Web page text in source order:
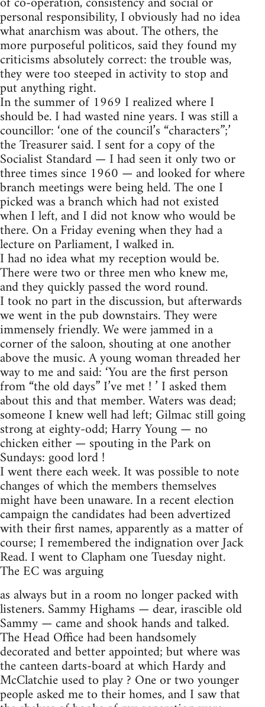
personal responsibility, I obviously had no idea
what anarchism was about. The others, the
more purposeful politicos, said they found my
criticisms absolutely correct: the trouble was,
they were too steeped in activity to stop and
put anything right.
In the summer of 1969 I realized where I
should be. I had wasted nine years. I was still a
councillor: ‘one of the council’s “characters”;’
the Treasurer said. I sent for a copy of the
Socialist Standard — I had seen it only two or
three times since 1960 — and looked for where
branch meetings were being held. The one I
picked was a branch which had not existed
when I left, and I did not know who would be
there. On a Friday evening when they had a
lecture on Parliament, I walked in.
I had no idea what my reception would be.
There were two or three men who knew me,
and they quickly passed the word round.
I took no part in the discussion, but afterwards
we went in the pub downstairs. They were
immensely friendly. We were jammed in a
corner of the saloon, shouting at one another
above the music. A young woman threaded her
way to me and said: ‘You are the first person
from “the old days” I’ve met ! ’ I asked them
about this and that member. Waters was dead;
someone I knew well had left; Gilmac still going
strong at eighty-odd; Harry Young — no
chicken either — spouting in the Park on
Sundays: good lord !
I went there each week. It was possible to note
changes of which the members themselves
might have been unaware. In a recent election
campaign the candidates had been advertized
with their first names, apparently as a matter of
course; I remembered the indignation over Jack
Read. I went to Clapham one Tuesday night.
The EC was arguing
as always but in a room no longer packed with
listeners. Sammy Highams — dear, irascible old
Sammy — came and shook hands and talked.
The Head Office had been handsomely
decorated and better appointed; but where was
the canteen darts-board at which Hardy and
McClatchie used to play ? One or two younger
people asked me to their homes, and I saw that